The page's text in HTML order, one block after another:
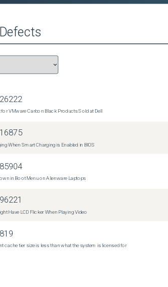
Defects
VMware Carbon Black Products Sold at Dell
When Smart Charging is Enabled in BIOS
in Boot Menu on Alienware Laptops
Have LCD Flicker When Playing Video
cache tier size is less than what the system is licensed for